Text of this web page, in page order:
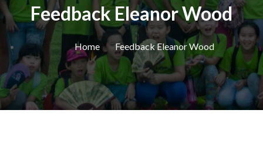
Feedback Eleanor Wood
Home Feedback Eleanor Wood